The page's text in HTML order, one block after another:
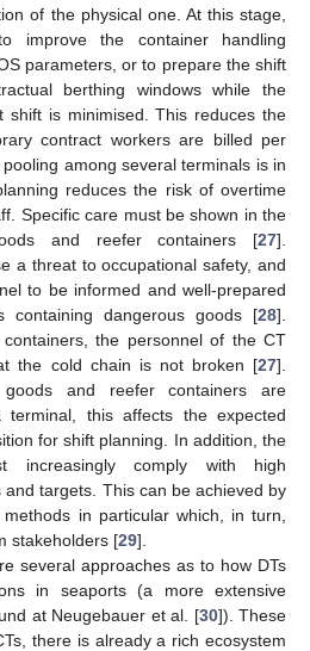
of the physical one. At this stage,
the container handling
parameters, or to prepare the shift
berthing windows while the
shift is minimised. This reduces the
contract workers are billed per
among several terminals is in
reduces the risk of overtime
Specific care must be shown in the
and reefer containers [27].
a threat to occupational safety, and
to be informed and well-prepared
containing dangerous goods [28].
the personnel of the CT
the cold chain is not broken [27].
and reefer containers are
this affects the expected
for shift planning. In addition, the
increasingly comply with high
targets. This can be achieved by
in particular which, in turn,
stakeholders [29].
several approaches as to how DTs
in seaports (a more extensive
at Neugebauer et al. [30]). These
there is already a rich ecosystem